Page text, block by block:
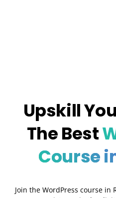
Upskill
The Best
Course
Join the WordPress course in